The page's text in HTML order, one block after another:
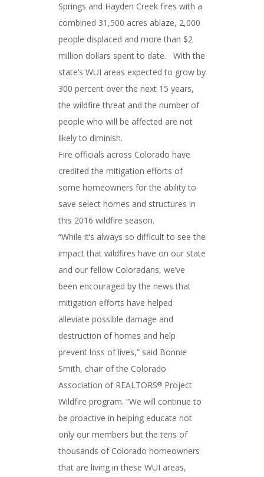
Springs and Hayden Creek fires with a
combined 31,500 acres ablaze, 2,000
people displaced and more than $2
million dollars spent to date. With the
state’s WUI areas expected to grow by
300 percent over the next 15 years,
the wildfire threat and the number of
people who will be affected are not
likely to diminish.
Fire officials across Colorado have
credited the mitigation efforts of
some homeowners for the ability to
save select homes and structures in
this 2016 wildfire season.
“While it’s always so difficult to see the
impact that wildfires have on our state
and our fellow Coloradans, we’ve
been encouraged by the news that
mitigation efforts have helped
alleviate possible damage and
destruction of homes and help
prevent loss of lives,” said Bonnie
Smith, chair of the Colorado
Association of REALTORS® Project
Wildfire program. “We will continue to
be proactive in helping educate not
only our members but the tens of
thousands of Colorado homeowners
that are living in these WUI areas,